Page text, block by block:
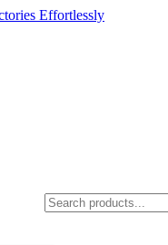
Effortlessly